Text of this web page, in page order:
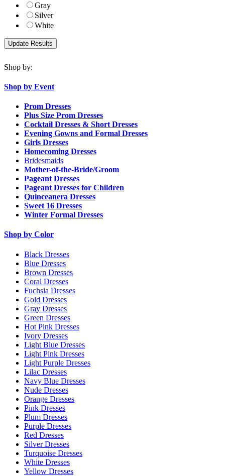
Gray
Silver
White
Shop by:
Shop by Event
Prom Dresses
Plus Size Prom Dresses
Cocktail Dresses & Short Dresses
Evening Gowns and Formal Dresses
Girls Dresses
Homecoming Dresses
Bridesmaids
Mother-of-the-Bride/Groom
Pageant Dresses
Pageant Dresses for Children
Quinceanera Dresses
Sweet 16 Dresses
Winter Formal Dresses
Shop by Color
Black Dresses
Blue Dresses
Brown Dresses
Coral Dresses
Fuchsia Dresses
Gold Dresses
Gray Dresses
Green Dresses
Hot Pink Dresses
Ivory Dresses
Light Blue Dresses
Light Pink Dresses
Light Purple Dresses
Lilac Dresses
Navy Blue Dresses
Nude Dresses
Orange Dresses
Pink Dresses
Plum Dresses
Purple Dresses
Red Dresses
Silver Dresses
Turquoise Dresses
White Dresses
Yellow Dresses